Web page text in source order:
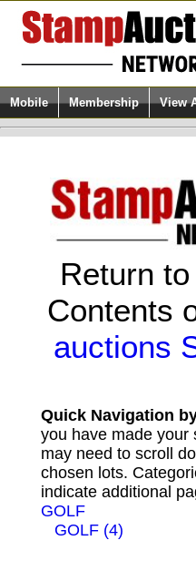
Mobile Membership View
Return
Contents
auctions
Quick Navigation
you have made your
may need to scroll
chosen lots.
indicate additional
GOLF
GOLF (4)